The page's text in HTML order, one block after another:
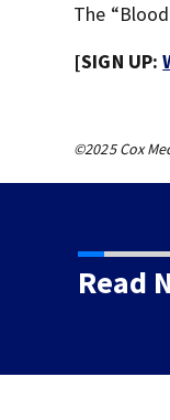
The
[SIGN UP:
©2025 Cox
Read
waiting